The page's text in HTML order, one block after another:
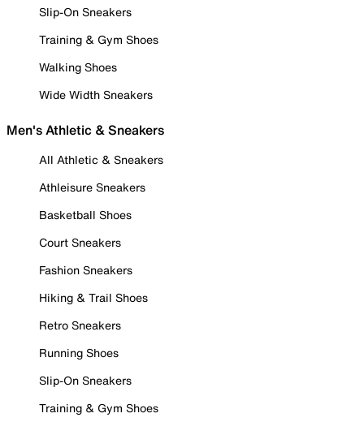
Slip-On Sneakers
Training & Gym Shoes
Walking Shoes
Wide Width Sneakers
Men's Athletic & Sneakers
All Athletic & Sneakers
Athleisure Sneakers
Basketball Shoes
Court Sneakers
Fashion Sneakers
Hiking & Trail Shoes
Retro Sneakers
Running Shoes
Slip-On Sneakers
Training & Gym Shoes